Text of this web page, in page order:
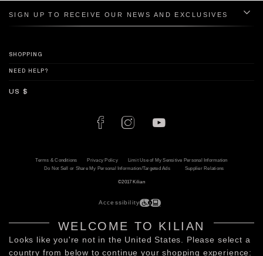
SIGN UP TO RECEIVE OUR NEWS AND EXCLUSIVES
SHOPPING
NEED HELP?
Terms & Conditions Privacy Policy
Limit Use of My Sensitive Personal Information
Do Not Sell or Share My Personal Information/Targeted Ads
Supplier Relations
©2017 Kilian
Accessibility
WELCOME TO KILIAN
Looks like you're not in the United States. Please select a
country from below to continue your shopping experience: